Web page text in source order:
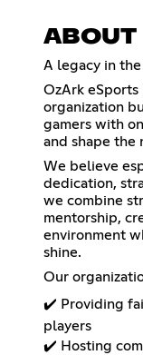
ABOUT
A legacy in
OzArk eSports
organization
gamers with
and shape the
We believe
dedication,
we combine
mentorship,
environment
shine.
Our
✔️ Providing
players
✔️ Hosting